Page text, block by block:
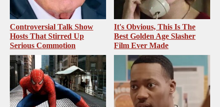
Controversial Talk Show
Hosts That Stirred Up
Serious Commotion
It's Obvious, This Is The
Best Golden Age Slasher
Film Ever Made